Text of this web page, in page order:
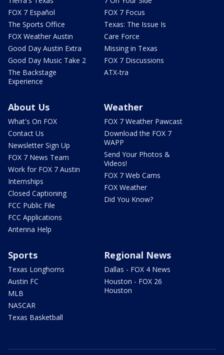
FOX 7 Español
The Sports Office
FOX Weather Austin
Good Day Austin Extra
Good Day Music Take 2
The Backstage
Experience
FOX 7 Focus
Texas: The Issue Is
Care Force
Missing in Texas
FOX 7 Discussions
ATX-tra
About Us
What's On FOX
Contact Us
Newsletter Sign Up
FOX 7 News Team
Work for FOX 7 Austin
Internships
Closed Captioning
FCC Public File
FCC Applications
Antenna Help
Weather
FOX 7 Weather Pawcast
Download the FOX 7
WAPP
Send Your Photos &
Videos!
FOX 7 Web Cams
FOX Weather
Did You Know?
Sports
Texas Longhorns
Austin FC
MLB
NASCAR
Texas Basketball
Regional News
Dallas - FOX 4 News
Houston - FOX 26
Houston